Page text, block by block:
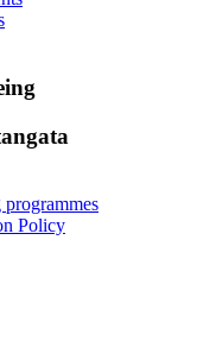
Policy